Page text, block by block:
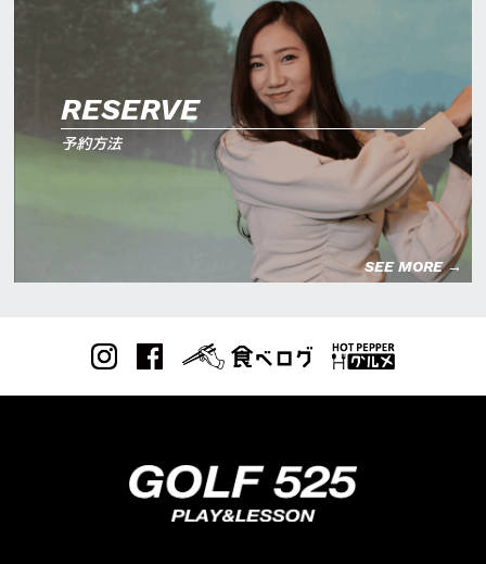
RESERVE
予約方法
SEE MORE →